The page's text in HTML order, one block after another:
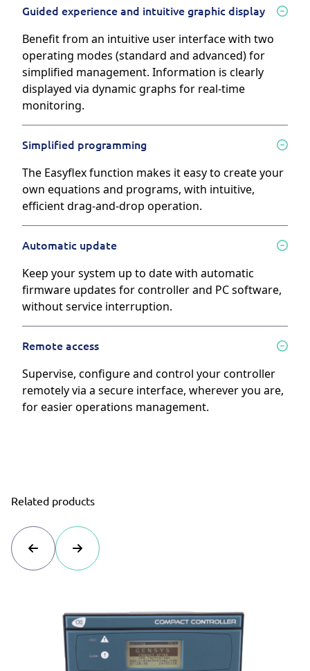
Guided experience and intuitive graphic display
Benefit from an intuitive user interface with two
operating modes (standard and advanced) for
simplified management. Information is clearly
displayed via dynamic graphs for real-time
monitoring.
Simplified programming
The Easyflex function makes it easy to create your
own equations and programs, with intuitive,
efficient drag-and-drop operation.
Automatic update
Keep your system up to date with automatic
firmware updates for controller and PC software,
without service interruption.
Remote access
Supervise, configure and control your controller
remotely via a secure interface, wherever you are,
for easier operations management.
Related products